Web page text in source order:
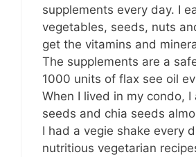
supplements every day. I
vegetables, seeds, nuts
get the vitamins and
The supplements are a
1000 units of flax see oil
When I lived in my condo, I
seeds and chia seeds
I had a vegie shake every
nutritious vegetarian